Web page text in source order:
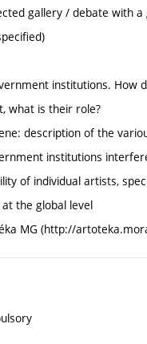
gallery / debate with
institutions. How
what is their role?
description of the
institutions
of individual artists,
the global level
MG (http://